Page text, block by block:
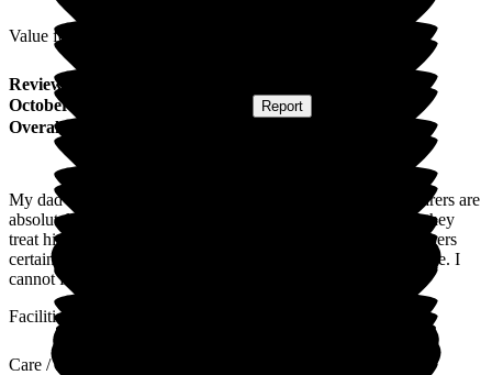
Value for Money
Review
17
October 2025
Report
Overall Experience
My dad is currently in The Grove on one to one care. The carers are
absolutely amazing with him, always kind, caring and I feel they
treat him like family. Whoever interviews for new team members
certainly has a talent for finding the loveliest staff for every role. I
cannot fault how he is treated and cared for.
Facilities
Care / Support